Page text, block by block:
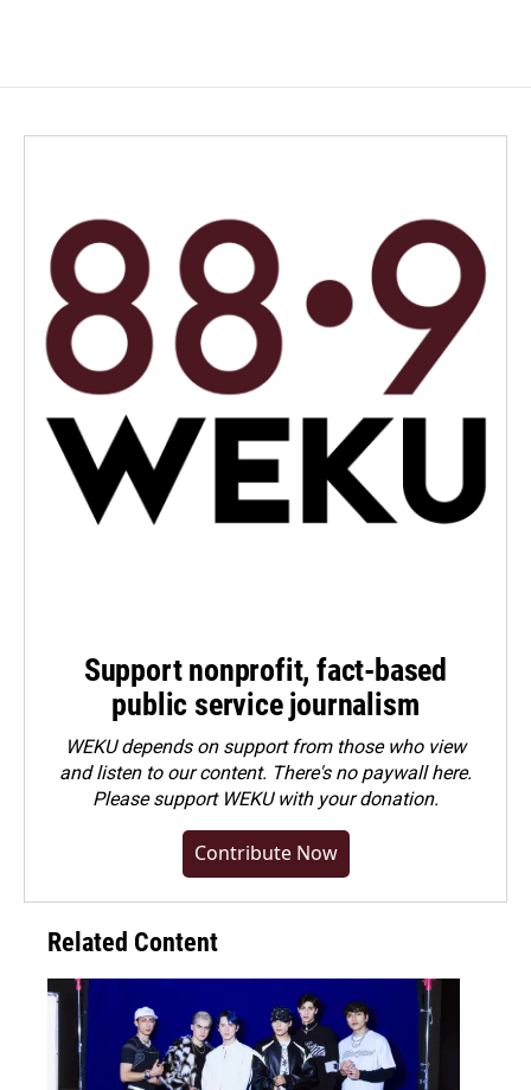
Support nonprofit, fact-based
public service journalism
WEKU depends on support from those who view
and listen to our content. There's no paywall here.
Pleasesupport WEKU with your donation.
Contribute Now
Related Content